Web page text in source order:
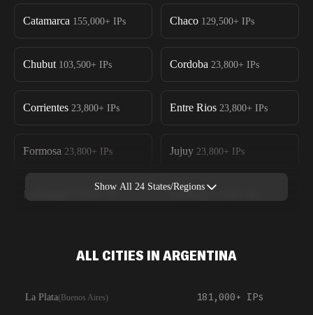
Catamarca 155,000+ IPs Chaco 129,500+ IPs
Chubut 103,500+ IPs Cordoba 23,800+ IPs
Corrientes 23,800+ IPs Entre Rios 23,800+ IPs
Formosa 23,800+ IPs Jujuy 23,800+ IPs
La Rioja
Show All 24 States/Regions
ALL CITIES IN ARGENTINA
La Plata( Buenos Aires) 181,000+ IPs